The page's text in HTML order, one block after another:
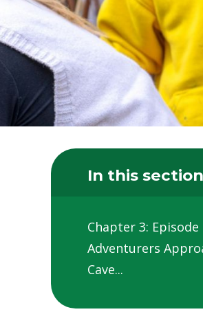
In this section
Chapter 3: Episode
Adventurers
Cave...